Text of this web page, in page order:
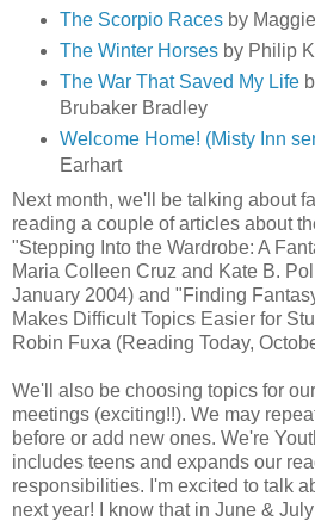
The Scorpio Racesby
The Winter Horsesby Philip
The War That Saved My Life
Brubaker Bradley
Welcome Home! (Misty Inn
Earhart
Next month, we'll be talking about
reading a couple of articles about
"Stepping Into the Wardrobe: A
Maria Colleen Cruz and Kate B.
January 2004) and "Finding
Makes Difficult Topics Easier for
Robin Fuxa (Reading Today,
We'll also be choosing topics for
meetings (exciting!!). We may
before or add new ones. We're
includes teens and expands our
responsibilities. I'm excited to talk
next year! I know that in June &